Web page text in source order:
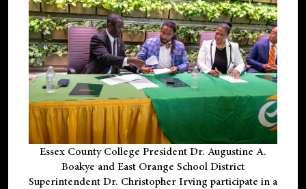
Essex County College President Dr. Augustine A.
Boakye and East Orange School District
Superintendent Dr. Christopher Irving participate in a